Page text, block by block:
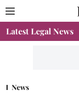
Latest Legal News
News